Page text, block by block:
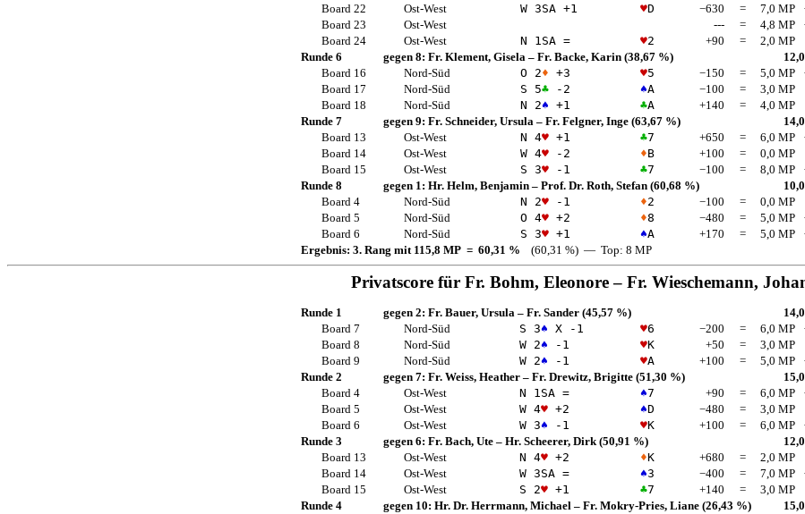
Board 22
Ost-West W 3SA +1 ♥D −630 = 7,0 MP
Board 23
Ost-West --- = 4,8 MP
Board 24
Ost-West N 1 SA = ♥2 +90 = 2,0 MP
Runde 6
gegen 8: Fr. Klement, Gisela – Fr. Backe, Karin (38,67 %)
Board 16
Nord-Süd O 2♦ +3 ♥5 −150 = 5,0 MP
Board 17
Nord-Süd S 5♣ -2 ♠A −100 = 3,0 MP
Board 18
Nord-Süd N 2♠ +1 ♣A +140 = 4,0 MP
Runde 7
gegen 9: Fr. Schneider, Ursula – Fr. Felgner, Inge (63,67 %)
Board 13
Ost-West N 4♥ +1 ♣7 +650 = 6,0 MP
Board 14
Ost-West W 4♥ -2 ♦B +100 = 0,0 MP
Board 15
Ost-West S 3♥ -1 ♣7 −100 = 8,0 MP
Runde 8
gegen 1: Hr. Helm, Benjamin – Prof. Dr. Roth, Stefan (60,68 %)
Board 4
Nord-Süd N 2♥ -1 ♦2 −100 = 0,0 MP
Board 5
Nord-Süd O 4♥ +2 ♦8 −480 = 5,0 MP
Board 6
Nord-Süd S 3♥ +1 ♠A +170 = 5,0 MP
Ergebnis: 3. Rang mit 115,8 MP = 60,31 % (60,31 %) — Top: 8 MP
Privatscore für Fr. Bohm, Eleonore– Fr. Wieschemann,
Runde 1 gegen 2: Fr. Bauer, Ursula – Fr. Sander (45,57 %)
Board 7
Nord-Süd S 3♠ X -1 ♥6 −200 = 6,0 MP
Board 8
Nord-Süd W 2♠ -1 ♥K +50 = 3,0 MP
Board 9
Nord-Süd W 2♠ -1 ♥A +100 = 5,0 MP
Runde 2
gegen 7: Fr. Weiss, Heather – Fr. Drewitz, Brigitte (51,30 %)
Board 4
Ost-West N 1SA = ♠7 +90 = 6,0 MP
Board 5
Ost-West W 4♥ +2 ♠D −480 = 3,0 MP
Board 6
Ost-West W 3♠ -1 ♥K +100 = 6,0 MP
Runde 3
gegen 6: Fr. Bach, Ute – Hr. Scheerer, Dirk(50,91 %)
Board 13
Ost-West N 4♥ +2 ♦K +680 = 2,0 MP
Board 14
Ost-West W 3SA = ♠3 −400 = 7,0 MP
Board 15
Ost-West S 2♥ +1 ♣7 +140 = 3,0 MP
Runde 4
gegen 10: Hr. Dr. Herrmann, Michael – Fr. Mokry-Pries, Liane (26,43 %)